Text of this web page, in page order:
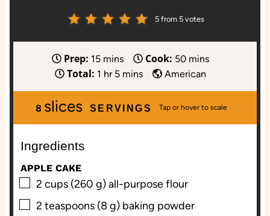
5 from 5 votes
Prep: 15m
i
n
u
mins Cook: 50m
i
n
u
mins
Total: 1 h
o
u
hr 5m
i
n
mins American
SERVINGS
8 slices
Ingredients
APPLE CAKE
▢
2 cups (260 g) all-purpose flour
▢
2 teaspoons (8 g) baking powder